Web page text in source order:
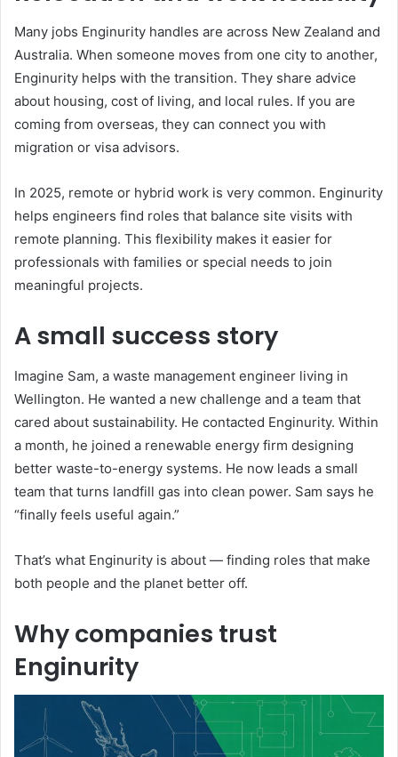
Many jobs Enginurity handles are across New Zealand and
Australia. When someone moves from one city to another,
Enginurity helps with the transition. They share advice
about housing, cost of living, and local rules. If you are
coming from overseas, they can connect you with
migration or visa advisors.
In 2025, remote or hybrid work is very common. Enginurity
helps engineers find roles that balance site visits with
remote planning. This flexibility makes it easier for
professionals with families or special needs to join
meaningful projects.
A small success story
Imagine Sam, a waste management engineer living in
Wellington. He wanted a new challenge and a team that
cared about sustainability. He contacted Enginurity. Within
a month, he joined a renewable energy firm designing
better waste-to-energy systems. He now leads a small
team that turns landfill gas into clean power. Sam says he
“finally feels useful again.”
That’s what Enginurity is about — finding roles that make
both people and the planet better off.
Why companies trust
Enginurity